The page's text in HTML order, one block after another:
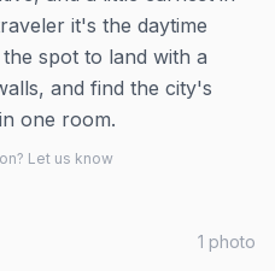
it's the daytime
spot to land with a
and find the city's
one room.
Let us know
1 photo